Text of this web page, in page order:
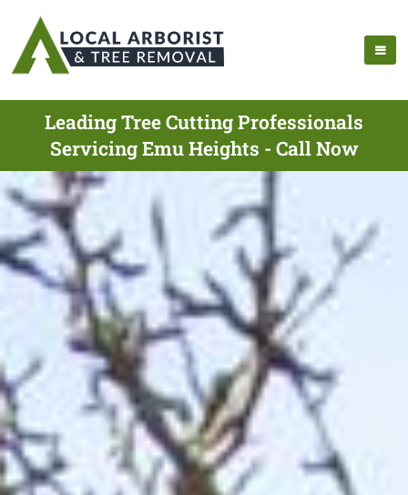
Leading Tree Cutting Professionals
Servicing Emu Heights - Call Now